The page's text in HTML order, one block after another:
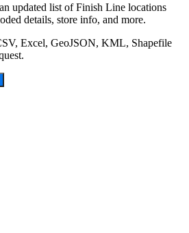
updated list of Finish Line locations
details, store info, and more.
Excel, GeoJSON, KML, Shapefile